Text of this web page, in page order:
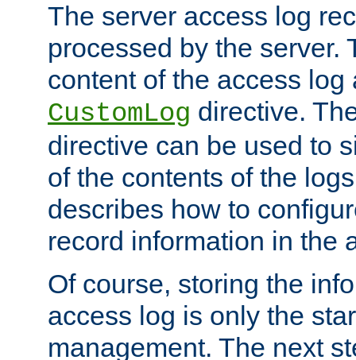
The server access log
processed by the server.
content of the access
CustomLog directive.
directive can be used to
of the contents of the
describes how to
record information in the
Of course, storing the
access log is only the
management. The next